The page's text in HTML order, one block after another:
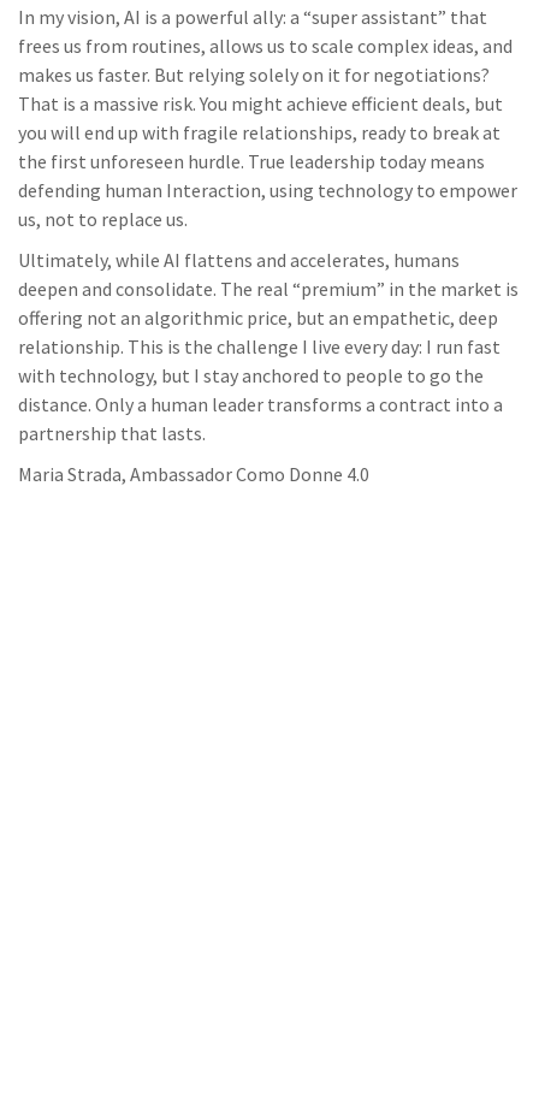
In my vision, AI is a powerful ally: a “super assistant” that
frees us from routines, allows us to scale complex ideas, and
makes us faster. But relying solely on it for negotiations?
That is a massive risk. You might achieve efficient deals, but
you will end up with fragile relationships, ready to break at
the first unforeseen hurdle. True leadership today means
defending human Interaction, using technology to empower
us, not to replace us.
Ultimately, while AI flattens and accelerates, humans
deepen and consolidate. The real “premium” in the market is
offering not an algorithmic price, but an empathetic, deep
relationship. This is the challenge I live every day: I run fast
with technology, but I stay anchored to people to go the
distance. Only a human leader transforms a contract into a
partnership that lasts.
Maria Strada, Ambassador Como Donne 4.0